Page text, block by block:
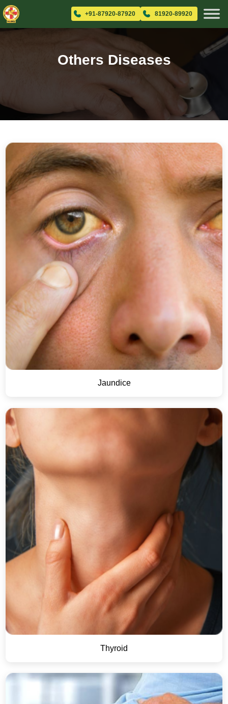
+91-87920-87920 81920-89920
Others Diseases
Jaundice
Thyroid